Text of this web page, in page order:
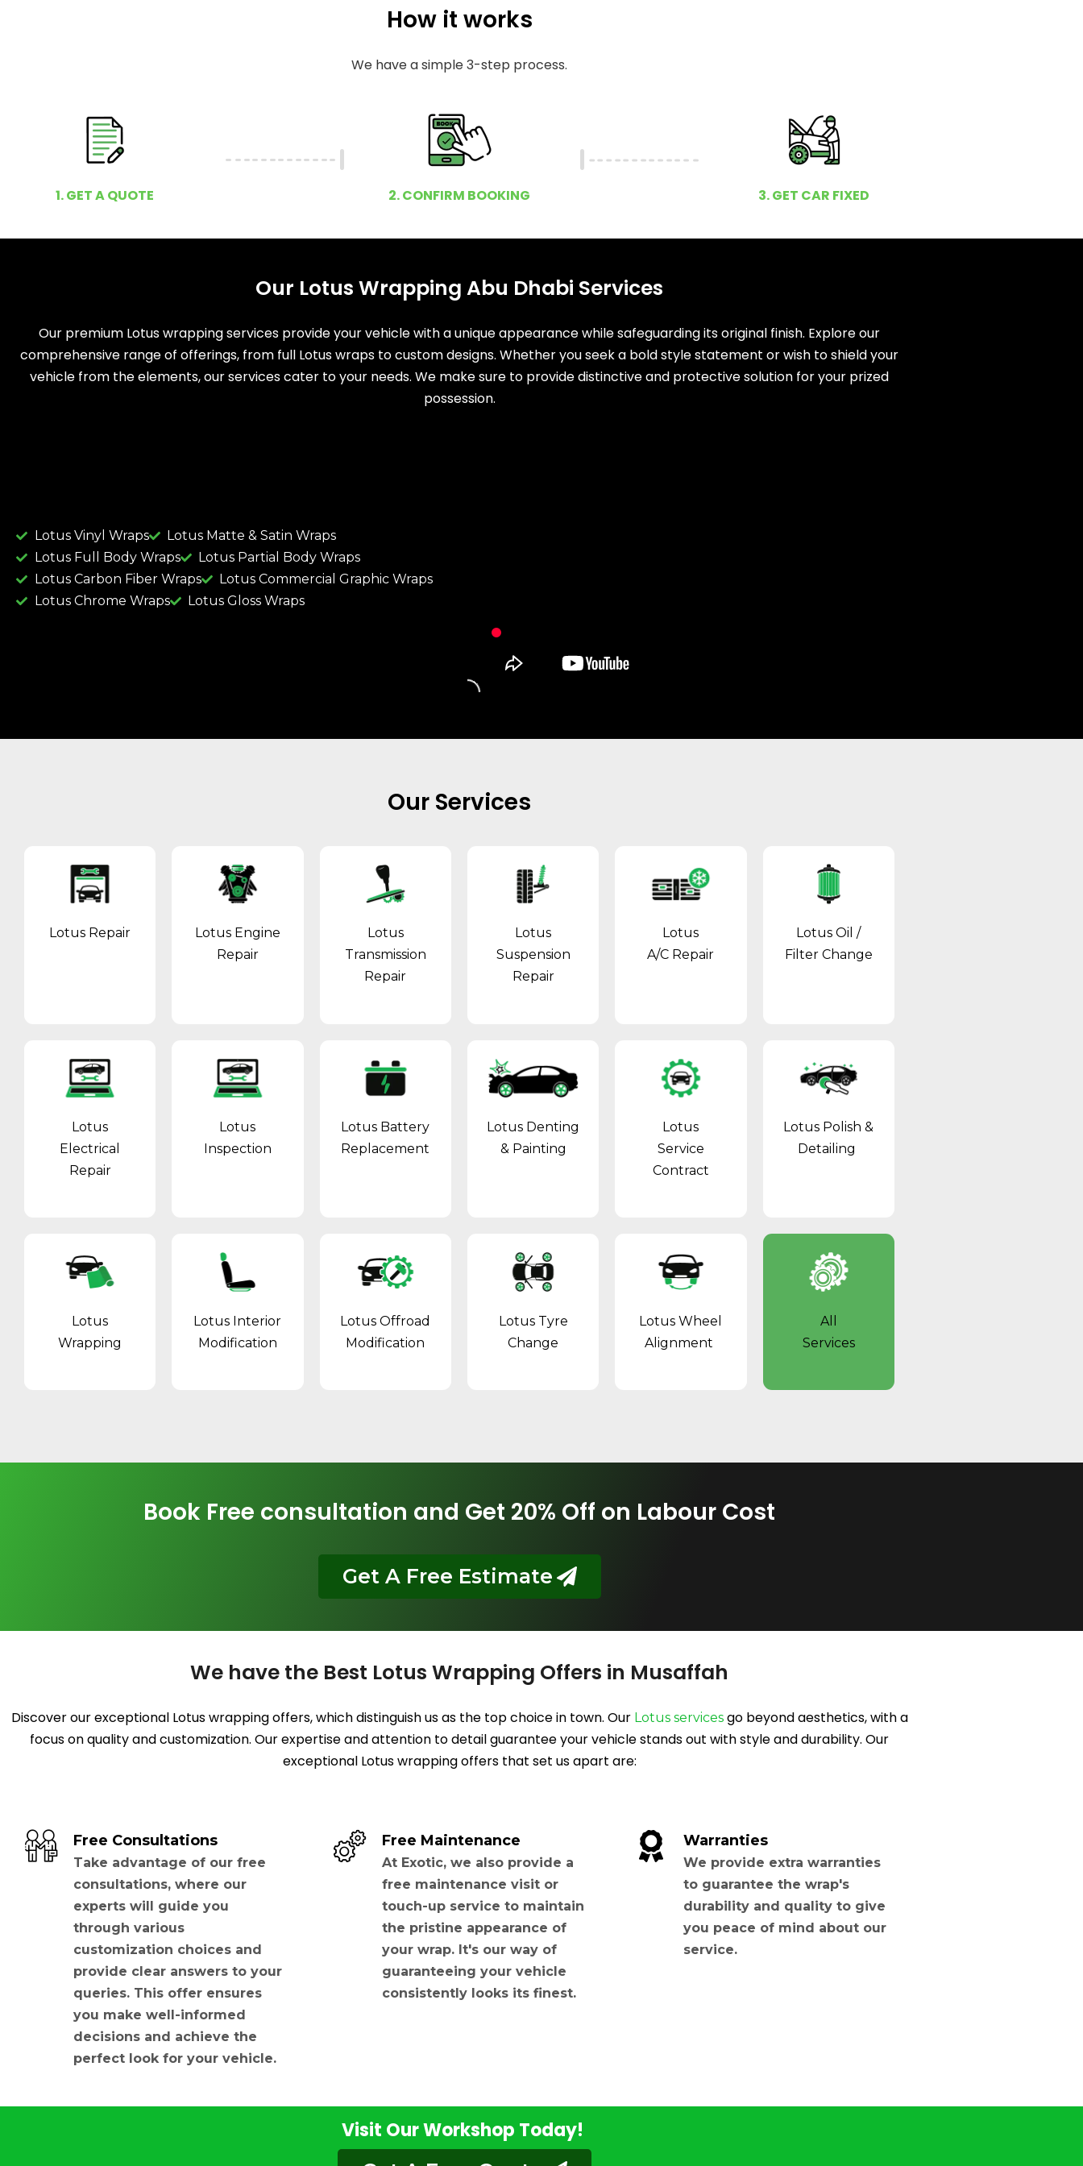
How it works
We have a simple 3-step process.
1. GET A QUOTE 2. CONFIRM BOOKING 3. GET CAR FIXED
Our Lotus Wrapping Abu Dhabi Services
Our premium Lotus wrapping services provide your vehicle with a unique appearance while safeguarding its original finish. Explore our
comprehensive range of offerings, from full Lotus wraps to custom designs. Whether you seek a bold style statement or wish to shield your
vehicle from the elements, our services cater to your needs. We make sure to provide distinctive and protective solution for your prized
possession.
Lotus Vinyl Wraps
Lotus Matte & Satin Wraps
Lotus Full Body Wraps
Lotus Partial Body Wraps
Lotus Carbon Fiber Wraps
Lotus Commercial Graphic Wraps
Lotus Chrome Wraps
Lotus Gloss Wraps
Our Services
Lotus Repair
Lotus Engine
Repair
Lotus
Transmission
Repair
Lotus
Suspension
Repair
Lotus
A/C Repair
Lotus Oil /
Filter Change
Lotus
Electrical
Repair
Lotus
Inspection
Lotus Battery
Replacement
Lotus Denting
& Painting
Lotus
Service
Contract
Lotus Polish &
Detailing
Lotus
Wrapping
Lotus Interior
Modification
Lotus Offroad
Modification
Lotus Tyre
Change
Lotus Wheel
Alignment
All
Services
Book Free consultation and Get 20% Off on Labour Cost
Get A Free Estimate
We have the Best Lotus Wrapping Offers in Musaffah
Discover our exceptional Lotus wrapping offers, which distinguish us as the top choice in town. Our Lotus servicesgo beyond aesthetics, with a
focus on quality and customization. Our expertise and attention to detail guarantee your vehicle stands out with style and durability. Our
exceptional Lotus wrapping offers that set us apart are:
Free Consultations
Take advantage of our free
consultations, where our
experts will guide you
through various
customization choices and
provide clear answers to your
queries. This offer ensures
you make well-informed
decisions and achieve the
perfect look for your vehicle.
Free Maintenance
At Exotic, we also provide a
free maintenance visit or
touch-up service to maintain
the pristine appearance of
your wrap. It's our way of
guaranteeing your vehicle
consistently looks its finest.
Warranties
We provide extra warranties
to guarantee the wrap's
durability and quality to give
you peace of mind about our
service.
Visit Our Workshop Today!